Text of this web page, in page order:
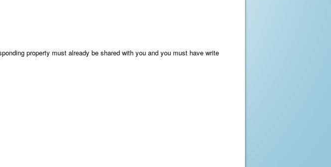
property must already be shared with you and you must have write